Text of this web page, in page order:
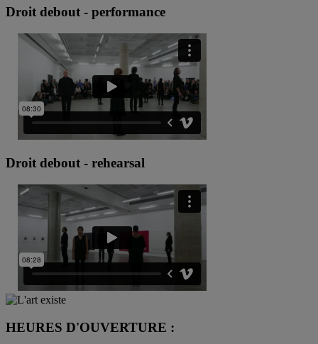
Droit debout - performance
Droit debout - rehearsal
HEURES D'OUVERTURE :